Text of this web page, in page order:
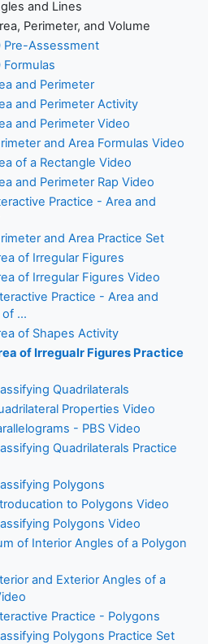
and Lines
Perimeter, and Volume
Pre-Assessment
Formulas
and Perimeter
and Perimeter Activity
and Perimeter Video
and Area Formulas Video
of a Rectangle Video
and Perimeter Rap Video
Practice - Area and
and Area Practice Set
of Irregular Figures
of Irregular Figures Video
Practice - Area and
...
of Shapes Activity
of Irregualr Figures Practice
Quadrilaterals
Properties Video
- PBS Video
Quadrilaterals Practice
Polygons
to Polygons Video
Polygons Video
of Interior Angles of a Polygon
and Exterior Angles of a
Practice - Polygons
Polygons Practice Set